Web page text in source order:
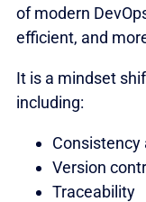
of modern
efficient, and
It is a mindset
including:
Consistency
Version
Traceability